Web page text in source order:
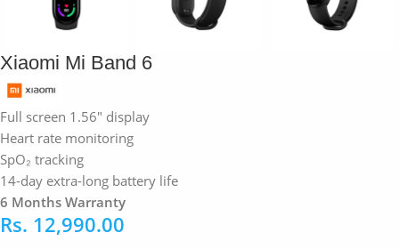
Xiaomi Mi Band 6
Full screen 1.56″ display
Heart rate monitoring
SpO₂ tracking
14-day extra-long battery life
6 Months Warranty
Rs. 12,990.00